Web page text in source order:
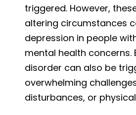
triggered. However,
altering circumstances
depression in people
mental health concerns.
disorder can also be
overwhelming
disturbances, or